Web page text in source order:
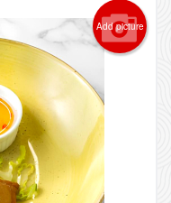
Add picture